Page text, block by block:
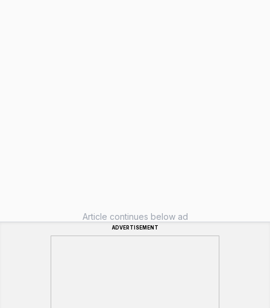
Article continues below ad
ADVERTISEMENT